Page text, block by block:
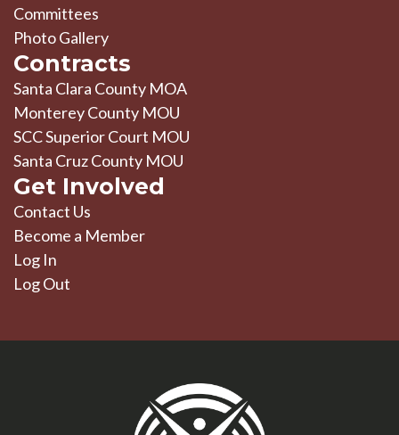
Committees
Photo Gallery
Contracts
Santa Clara County MOA
Monterey County MOU
SCC Superior Court MOU
Santa Cruz County MOU
Get Involved
Contact Us
Become a Member
Log In
Log Out